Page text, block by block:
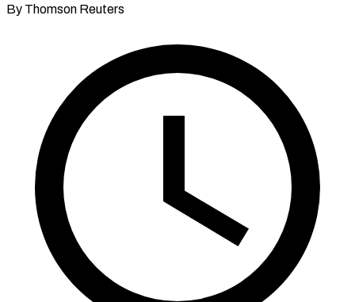
By Thomson Reuters